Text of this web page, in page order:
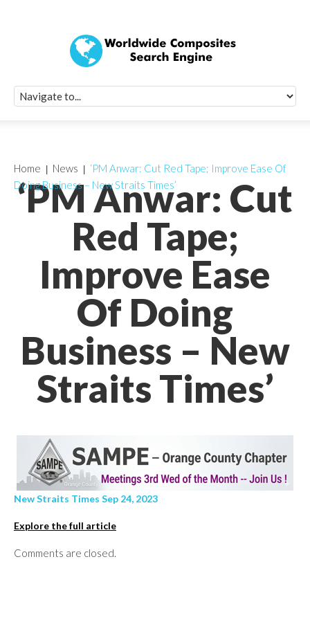
‘PM Anwar: Cut
Red Tape;
Improve Ease
Of Doing
Business – New
Straits Times’
Home News
‘PM Anwar: Cut Red Tape; Improve Ease Of
Doing Business – New Straits Times’
New Straits Times Sep 24, 2023
Explore the full article
Comments are closed.
Quick Signup
Worldwide
Newsletter